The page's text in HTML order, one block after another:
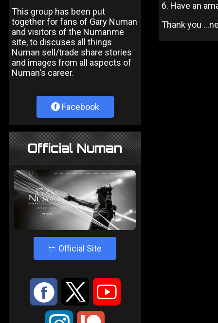
This group has been put
together for fans of Gary Numan
and visitors of the Numanme
site, to discuses all things
Numan sell/trade share stories
and images from all aspects of
Numan's career.
Facebook
Official Numan
4 Official Site
: 9 <
6. Have an
Thank you